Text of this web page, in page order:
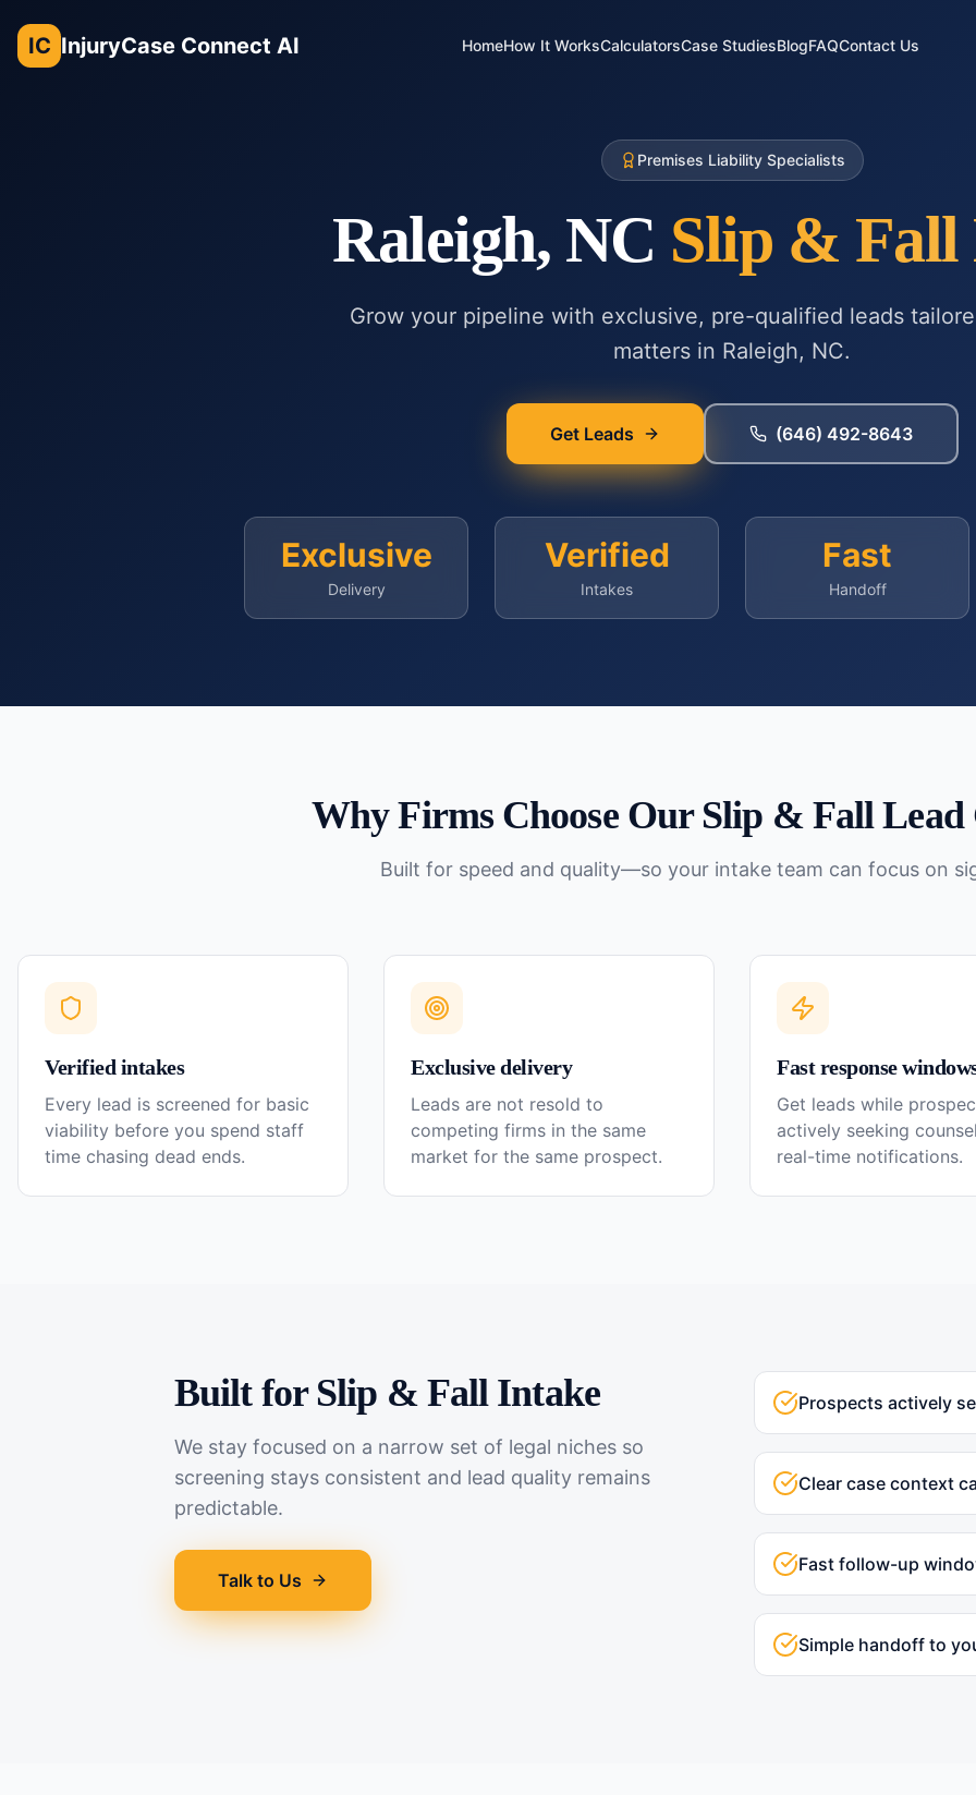
IC InjuryCase Connect AI HomeHow It WorksCalculatorsCase StudiesBlogFAQContact Us
Premises Liability Specialists
Raleigh, NC Slip & Fall
Grow your pipeline with exclusive, pre-qualified leads
matters in Raleigh, NC.
Get Leads (646) 492-8643
Exclusive
Delivery
Verified
Intakes
Fast
Handoff
Why Firms Choose Our Slip & FallLead
Built for speed and quality—so your intake team can focus on
Verified intakes
Every lead is screened for basic
viability before you spend staff
time chasing dead ends.
Exclusive delivery
Leads are not resold to
competing firms in the same
market for the same prospect.
Fast response
Get leads while
actively seeking
real-time notifications.
Built for Slip & FallIntake
We stay focused on a narrow set of legal niches so
screening stays consistent and lead quality remains
predictable.
Talk to Us
Prospects actively
Clear case context
Fast follow-up
Simple handoff to